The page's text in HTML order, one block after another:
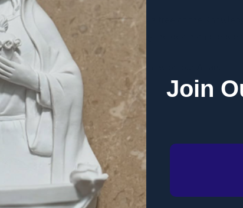
Garden of Eden, a tree of Life and a tree of the
uphold a Serpent, foreshadowing the death and
the final tree, once in Eden, now on our Altars.
Join